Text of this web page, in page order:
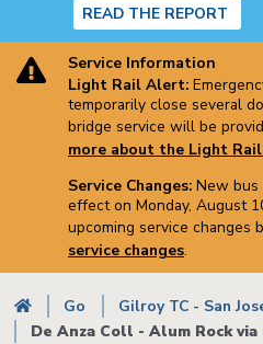
READ THE REPORT
Service Information
Light Rail Alert:
temporarily close several
bridge service will be
more about the Light
Service Changes: New bus
effect on Monday, August
upcoming service changes
service changes.
Breadcrumb
Go
Gilroy TC - San
De Anza Coll - Alum Rock